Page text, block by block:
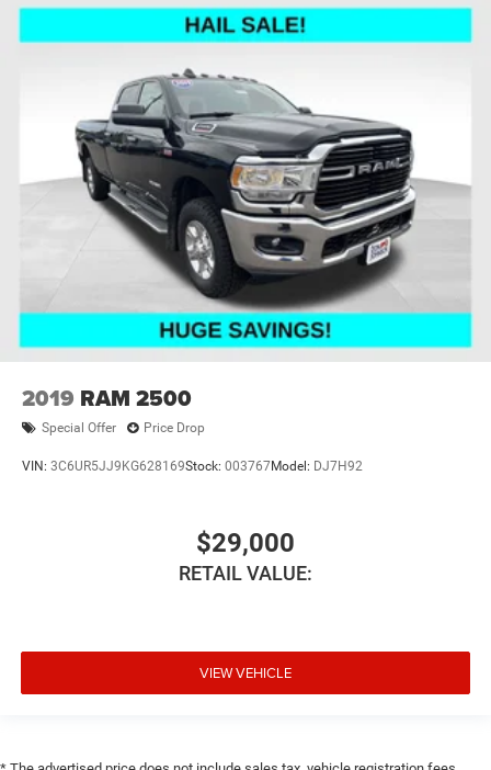
2019 RAM 2500
Special Offer Price Drop
VIN: 3C6UR5JJ9KG628169Stock: 003767Model: DJ7H92
$29,000
RETAIL VALUE:
VIEW VEHICLE